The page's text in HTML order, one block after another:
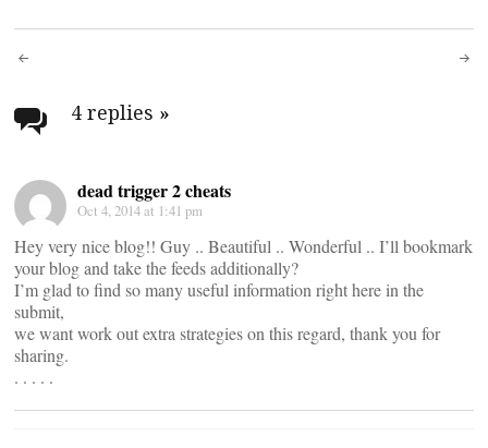
Post
navigation
4 replies »
dead trigger 2 cheats
Oct 4, 2014 at 1:41 pm
Hey very nice blog!! Guy .. Beautiful .. Wonderful .. I’ll bookmark
your blog and take the feeds additionally?
I’m glad to find so many useful information right here in the
submit,
we want work out extra strategies on this regard, thank you for
sharing.
. . . . .